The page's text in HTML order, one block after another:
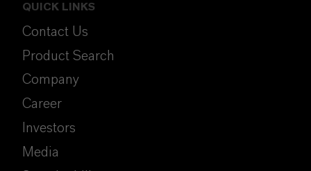
QUICK LINKS
Contact Us
Product Search
Company
Career
Investors
Media